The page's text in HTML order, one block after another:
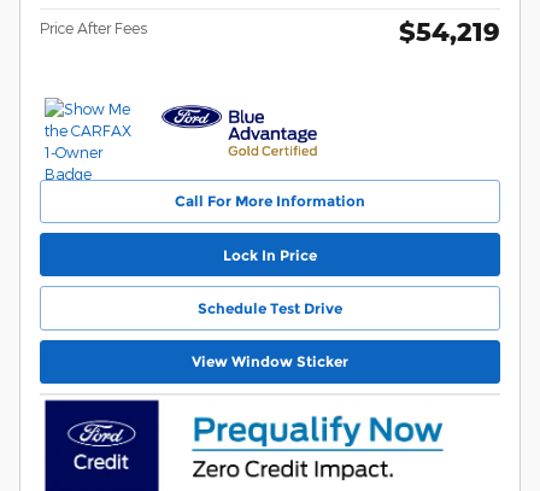
Price After Fees $54,219
Call For More Information
Lock In Price
Schedule Test Drive
View Window Sticker